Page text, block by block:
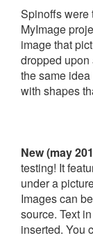
Spinoffs were
MyImage
image that
dropped
the same
with shapes
New (may
testing! It
under a
Images can
source. Text
inserted. You